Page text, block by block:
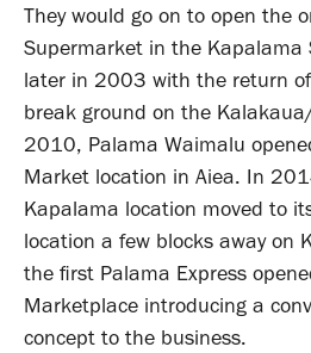
They would go on to open the
Supermarket in the
later in 2003 with the return
break ground on the
2010, Palama Waimalu
Market location in Aiea. In
Kapalama location moved to
location a few blocks away on
the first Palama Express
Marketplace introducing a
concept to the business.